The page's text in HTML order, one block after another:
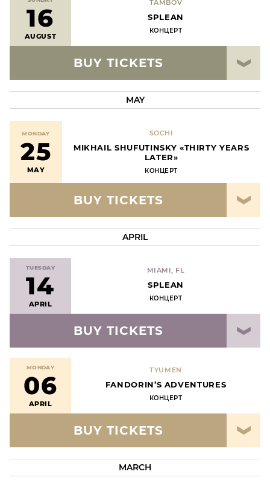
16
AUGUST
TAMBOV
SPLEAN
КОНЦЕРТ
BUY TICKETS
MAY
MONDAY
25
MAY
SOCHI
MIKHAIL SHUFUTINSKY «THIRTY YEARS
LATER»
КОНЦЕРТ
BUY TICKETS
APRIL
TUESDAY
14
APRIL
MIAMI, FL
SPLEAN
КОНЦЕРТ
BUY TICKETS
MONDAY
06
APRIL
TYUMEN
FANDORIN’S ADVENTURES
КОНЦЕРТ
BUY TICKETS
MARCH